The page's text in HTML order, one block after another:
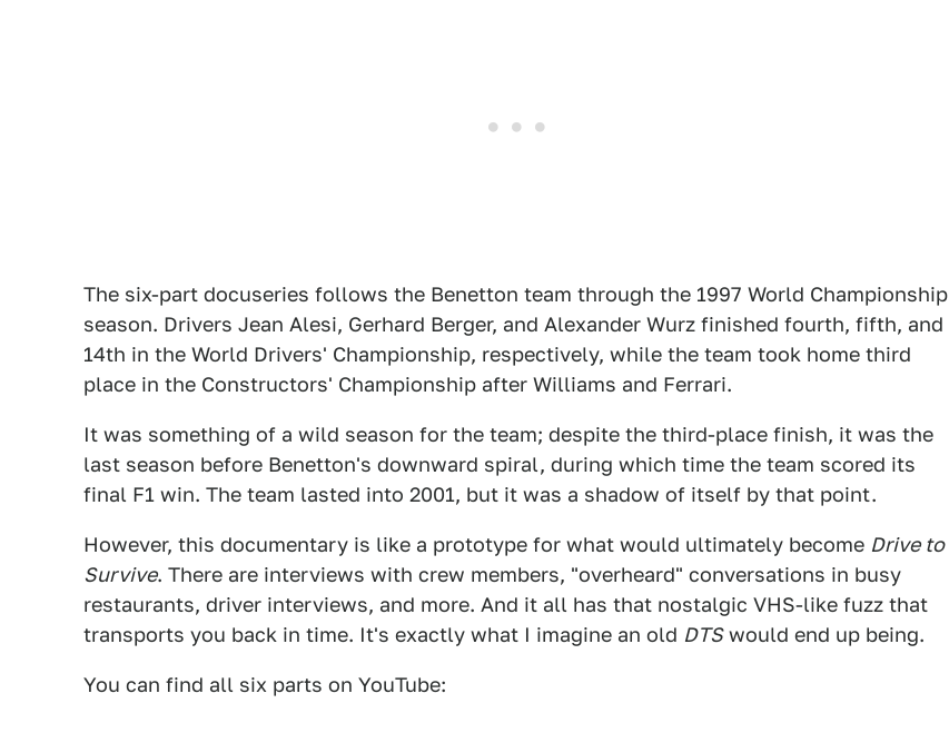
The six-part docuseries follows the Benetton team through the 1997 World Championship
season. Drivers Jean Alesi, Gerhard Berger, and Alexander Wurz finished fourth, fifth, and
14th in the World Drivers' Championship, respectively, while the team took home third
place in the Constructors' Championship after Williams and Ferrari.
It was something of a wild season for the team; despite the third-place finish, it was the
last season before Benetton's downward spiral, during which time the team scored its
final F1 win. The team lasted into 2001, but it was a shadow of itself by that point.
However, this documentary is like a prototype for what would ultimately become Drive to
Survive. There are interviews with crew members, "overheard" conversations in busy
restaurants, driver interviews, and more. And it all has that nostalgic VHS-like fuzz that
transports you back in time. It's exactly what I imagine an old DTSwould end up being.
You can find all six parts on YouTube: